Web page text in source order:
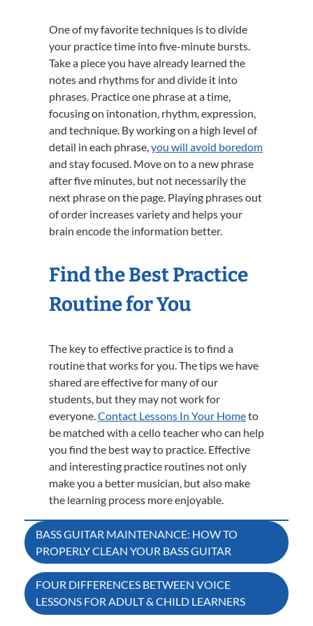
One of my favorite techniques is to divide
your practice time into five-minute bursts.
Take a piece you have already learned the
notes and rhythms for and divide it into
phrases. Practice one phrase at a time,
focusing on intonation, rhythm, expression,
and technique. By working on a high level of
detail in each phrase,you will avoid boredom
and stay focused. Move on to a new phrase
after five minutes, but not necessarily the
next phrase on the page. Playing phrases out
of order increases variety and helps your
brain encode the information better.
Find the Best Practice
Routine for You
The key to effective practice is to find a
routine that works for you. The tips we have
shared are effective for many of our
students, but they may not work for
everyone.Contact Lessons In Your Hometo
be matched with a cello teacher who can help
you find the best way to practice. Effective
and interesting practice routines not only
make you a better musician, but also make
the learning process more enjoyable.
Post
navigation
BASS GUITAR MAINTENANCE: HOW TO
PROPERLY CLEAN YOUR BASS GUITAR
FOUR DIFFERENCES BETWEEN VOICE
LESSONS FOR ADULT & CHILD LEARNERS